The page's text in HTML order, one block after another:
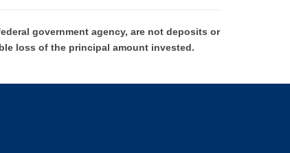
government agency, are not deposits or
loss of the principal amount invested.